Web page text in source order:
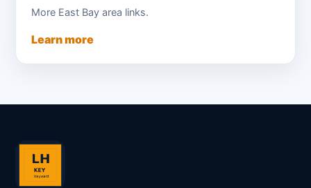
More East Bay area links.
Learn more